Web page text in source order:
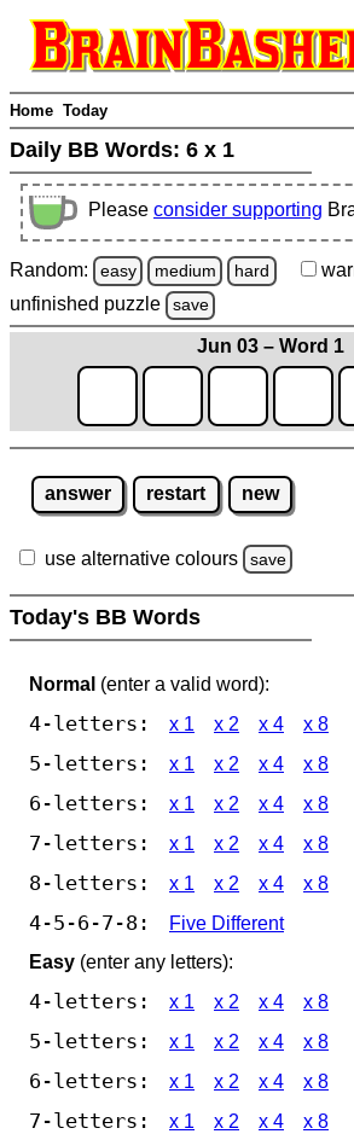
Home Today
Daily BB Words: 6 x 1
Please consider supporting
Random: easy medium hard
unfinished puzzle save
Jun 03 – Word 1
answer restart new
use alternative colours save
Today's BB Words
Normal (enter a valid word):
4-letters: x 1 x 2 x 4 x 8
5-letters: x 1 x 2 x 4 x 8
6-letters: x 1 x 2 x 4 x 8
7-letters: x 1 x 2 x 4 x 8
8-letters: x 1 x 2 x 4 x 8
4-5-6-7-8:
Five Different
Easy (enter any letters):
4-letters: x 1 x 2 x 4 x 8
5-letters: x 1 x 2 x 4 x 8
6-letters: x 1 x 2 x 4 x 8
7-letters: x 1 x 2 x 4 x 8